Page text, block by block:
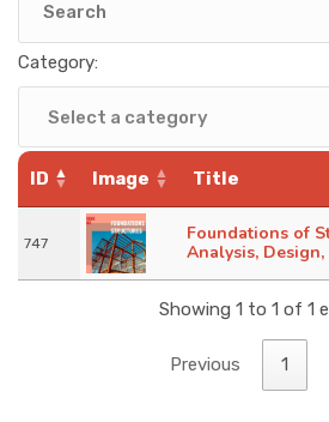
KNOWLEDGE HUB
VENICE
Category:
ID Image Title
747
Foundations of
Analysis,
Showing 1 to 1 of 1
Previous 1